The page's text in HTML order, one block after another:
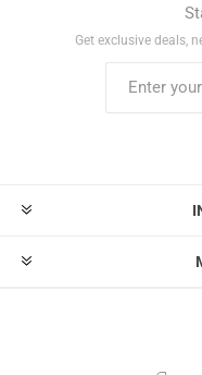
Get exclusive deals,